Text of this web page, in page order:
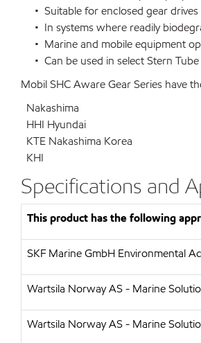
• Suitable for enclosed gear drives
• In systems where readily
• Marine and mobile equipment
• Can be used in select Stern
Mobil SHC Aware Gear Series have
Nakashima
HHI Hyundai
KTE Nakashima Korea
KHI
Specifications and
This product has the following
SKF Marine GmbH Environmental
Wartsila Norway AS - Marine
Wartsila Norway AS - Marine